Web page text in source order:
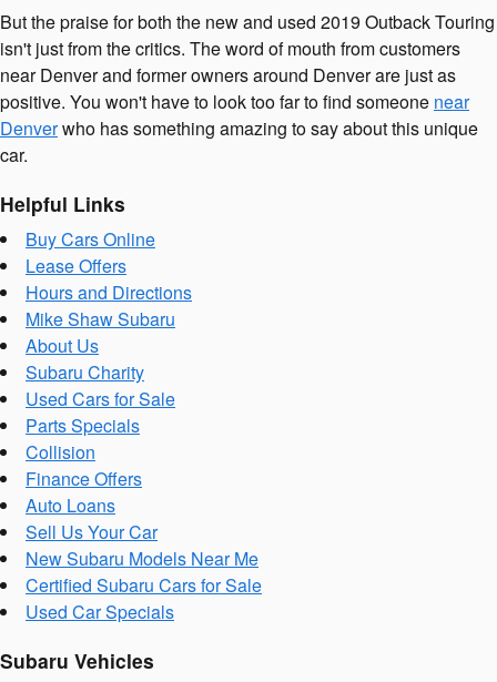
But the praise for both the new and used 2019 Outback Touring
isn't just from the critics. The word of mouth from customers
near Denver and former owners around Denver are just as
positive. You won't have to look too far to find someone near
Denverwho has something amazing to say about this unique
car.
Helpful Links
Buy Cars Online
Lease Offers
Hours and Directions
Mike Shaw Subaru
About Us
Subaru Charity
Used Cars for Sale
Parts Specials
Collision
Finance Offers
Auto Loans
Sell Us Your Car
New Subaru Models Near Me
Certified Subaru Cars for Sale
Used Car Specials
Subaru Vehicles